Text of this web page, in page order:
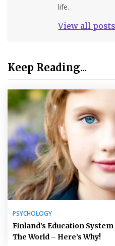
life.
View all
Keep Reading...
PSYCHOLOGY
Finland’s Education
The World – Here’s Why!